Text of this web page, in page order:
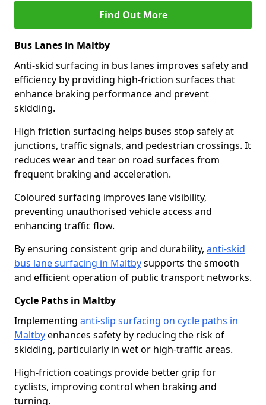
Find Out More
Bus Lanes in Maltby
Anti-skid surfacing in bus lanes improves safety and
efficiency by providing high-friction surfaces that
enhance braking performance and prevent
skidding.
High friction surfacing helps buses stop safely at
junctions, traffic signals, and pedestrian crossings. It
reduces wear and tear on road surfaces from
frequent braking and acceleration.
Coloured surfacing improves lane visibility,
preventing unauthorised vehicle access and
enhancing traffic flow.
By ensuring consistent grip and durability, anti-skid
bus lane surfacing in Maltbysupports the smooth
and efficient operation of public transport networks.
Cycle Paths in Maltby
Implementing anti-slip surfacing on cycle paths in
Maltbyenhances safety by reducing the risk of
skidding, particularly in wet or high-traffic areas.
High-friction coatings provide better grip for
cyclists, improving control when braking and
turning.